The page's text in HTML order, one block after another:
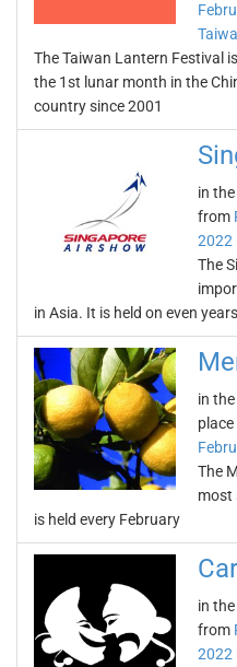
The Taiwan Lantern Festival
the 1st lunar month in the
country since 2001
in
from
2022
The
in Asia. It is held on even
in
The
most
is held every February
in
from
2022